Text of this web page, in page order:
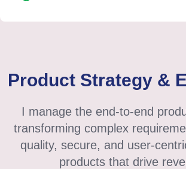
Product Strategy &
I manage the end-to-end
transforming complex
quality, secure, and user-
products that drive